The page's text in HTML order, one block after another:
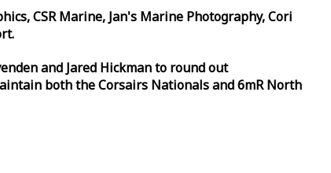
CSR Marine, Jan's Marine Photography, Cori
and Jared Hickman to round out
both the Corsairs Nationals and 6mR North